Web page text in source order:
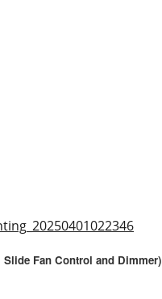
Slide Fan Control and Dimmer)